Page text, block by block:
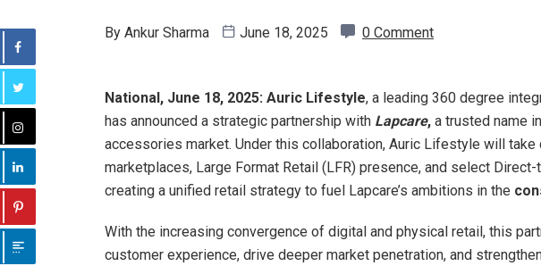
By Ankur Sharma June 18, 2025 0 Comment
National, June 18, 2025: Auric Lifestyle, a leading 360 degree
has announced a strategic partnership with Lapcare, a trusted name
accessories market. Under this collaboration, Auric Lifestyle will take
marketplaces, Large Format Retail (LFR) presence, and select
creating a unified retail strategy to fuel Lapcare’s ambitions in the
With the increasing convergence of digital and physical retail, this
customer experience, drive deeper market penetration, and